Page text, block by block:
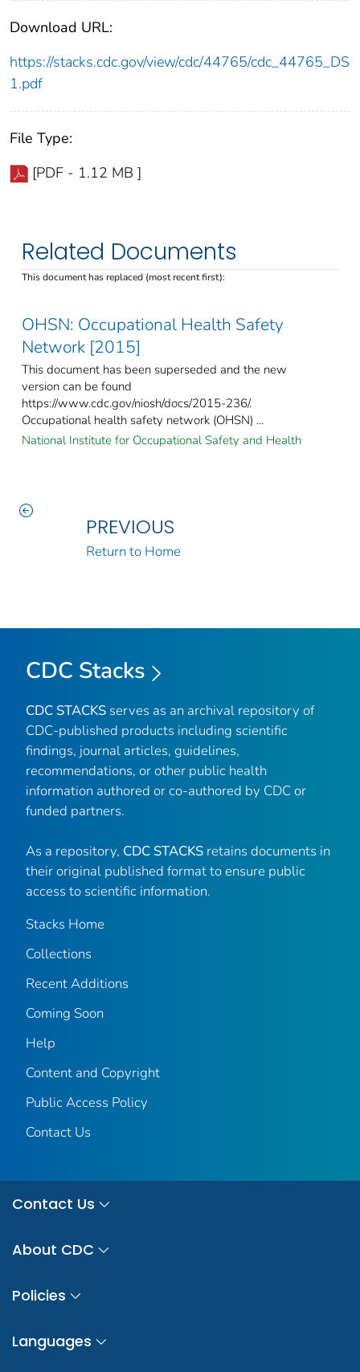
Download URL:
https://stacks.cdc.gov/view/cdc/44765/cdc_44765_DS
1.pdf
File Type:
[PDF - 1.12 MB ]
Related Documents
This document has replaced (most recent first):
OHSN: Occupational Health Safety
Network [2015]
This document has been superseded and the new
version can be found
https://www.cdc.gov/niosh/docs/2015-236/.
Occupational health safety network (OHSN) ...
National Institute for Occupational Safety and Health
PREVIOUS
Return to Home
CDC Stacks
CDC STACKS serves as an archival repository of
CDC-published products including scientific
findings, journal articles, guidelines,
recommendations, or other public health
information authored or co-authored by CDC or
funded partners.
As a repository, CDC STACKS retains documents in
their original published format to ensure public
access to scientific information.
Stacks Home
Collections
Recent Additions
Coming Soon
Help
Content and Copyright
Public Access Policy
Contact Us
Contact Us
About CDC
Policies
Languages